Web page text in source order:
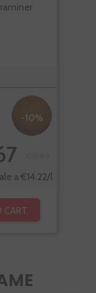
-10%
a €14.22/l
CART